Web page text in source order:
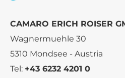
CAMARO ERICH ROISER
Wagnermuehle 30
5310 Mondsee - Austria
Tel: +43 6232 4201 0